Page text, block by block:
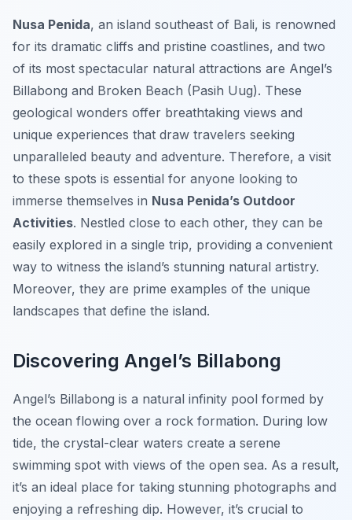
Nusa Penida, an island southeast of Bali, is renowned
for its dramatic cliffs and pristine coastlines, and two
of its most spectacular natural attractions are Angel’s
Billabong and Broken Beach (Pasih Uug). These
geological wonders offer breathtaking views and
unique experiences that draw travelers seeking
unparalleled beauty and adventure. Therefore, a visit
to these spots is essential for anyone looking to
immerse themselves in Nusa Penida’s Outdoor
Activities. Nestled close to each other, they can be
easily explored in a single trip, providing a convenient
way to witness the island’s stunning natural artistry.
Moreover, they are prime examples of the unique
landscapes that define the island.
Discovering Angel’s Billabong
Angel’s Billabong is a natural infinity pool formed by
the ocean flowing over a rock formation. During low
tide, the crystal-clear waters create a serene
swimming spot with views of the open sea. As a result,
it’s an ideal place for taking stunning photographs and
enjoying a refreshing dip. However, it’s crucial to